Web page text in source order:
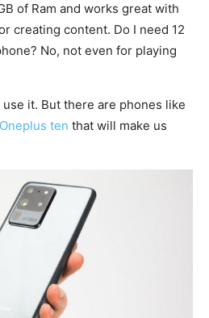
of Ram and works great with
creating content. Do I need 12
No, not even for playing
use it. But there are phones like
Oneplus ten that will make us